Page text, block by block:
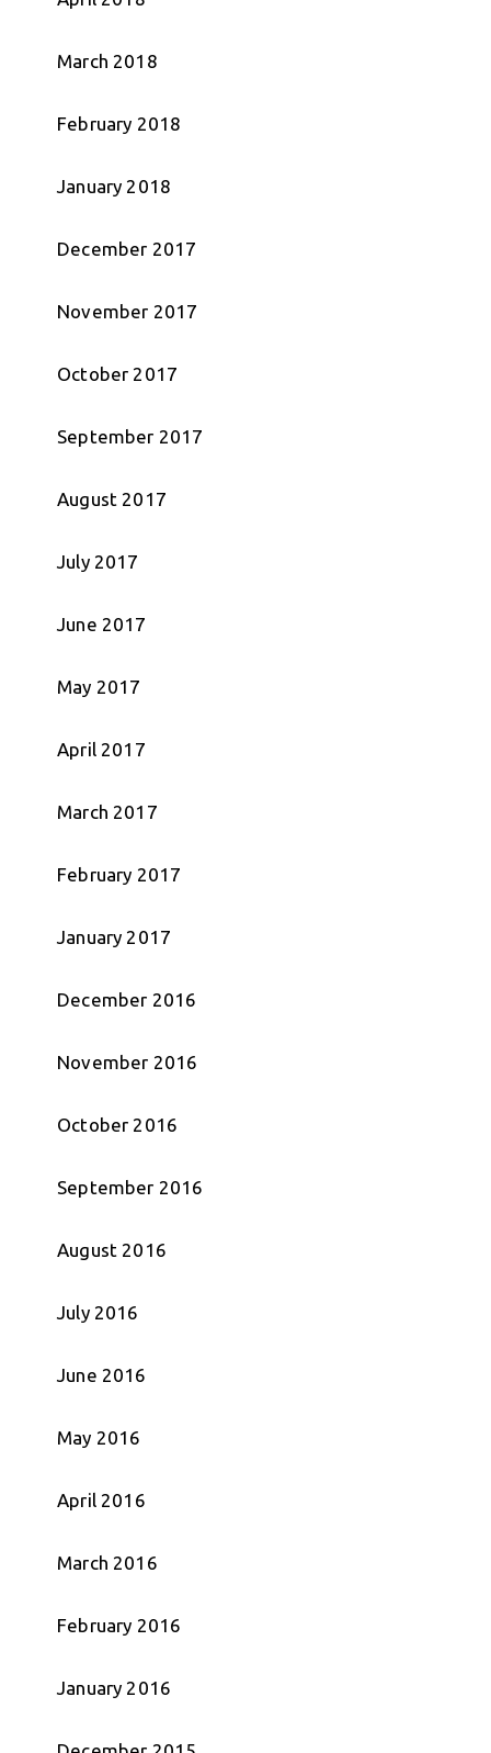
March 2018
February 2018
January 2018
December 2017
November 2017
October 2017
September 2017
August 2017
July 2017
June 2017
May 2017
April 2017
March 2017
February 2017
January 2017
December 2016
November 2016
October 2016
September 2016
August 2016
July 2016
June 2016
May 2016
April 2016
March 2016
February 2016
January 2016